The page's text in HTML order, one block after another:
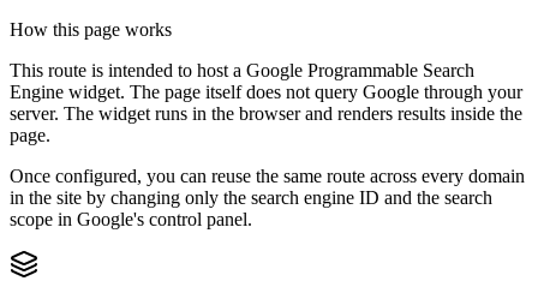
How this page works
This route is intended to host a Google Programmable Search
Engine widget. The page itself does not query Google through your
server. The widget runs in the browser and renders results inside the
page.
Once configured, you can reuse the same route across every domain
in the site by changing only the search engine ID and the search
scope in Google's control panel.